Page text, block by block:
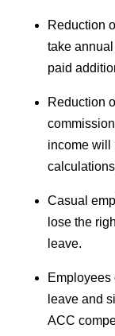
Reduction
take
paid
Reduction
income will
Casual
lose the
leave.
Employees
leave and
ACC